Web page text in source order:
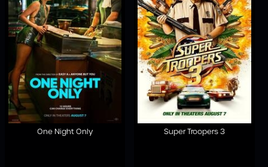
One Night Only Super Troopers 3